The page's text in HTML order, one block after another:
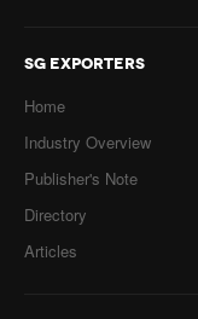
SG EXPORTERS
Home
Industry Overview
Publisher's Note
Directory
Articles